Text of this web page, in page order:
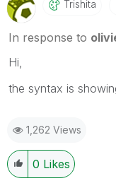
Trishita
In response to
Hi,
the syntax is
1,262 Views
0 Likes